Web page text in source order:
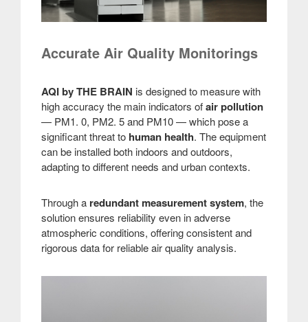
Accurate Air Quality Monitorings
AQI by THE BRAIN is designed to measure with
high accuracy the main indicators ofair pollution
— PM1. 0, PM2. 5 and PM10 — which pose a
significant threat to human health. The equipment
can be installed both indoors and outdoors,
adapting to different needs and urban contexts.
Through a redundant measurement system, the
solution ensures reliability even in adverse
atmospheric conditions, offering consistent and
rigorous data for reliable air quality analysis.